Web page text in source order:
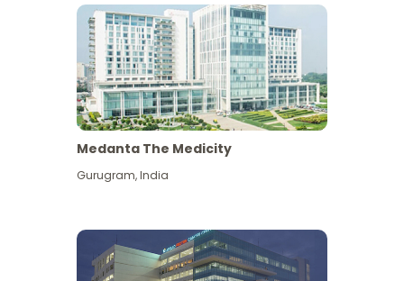
Medanta The Medicity
Gurugram,India